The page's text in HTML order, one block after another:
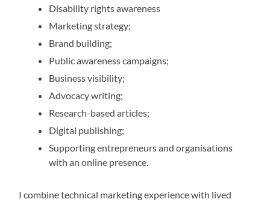
Disability rights awareness
Marketing strategy;
Brand building;
Public awareness campaigns;
Business visibility;
Advocacy writing;
Research-based articles;
Digital publishing;
Supporting entrepreneurs and organisations
with an online presence.
I combine technical marketing experience with lived